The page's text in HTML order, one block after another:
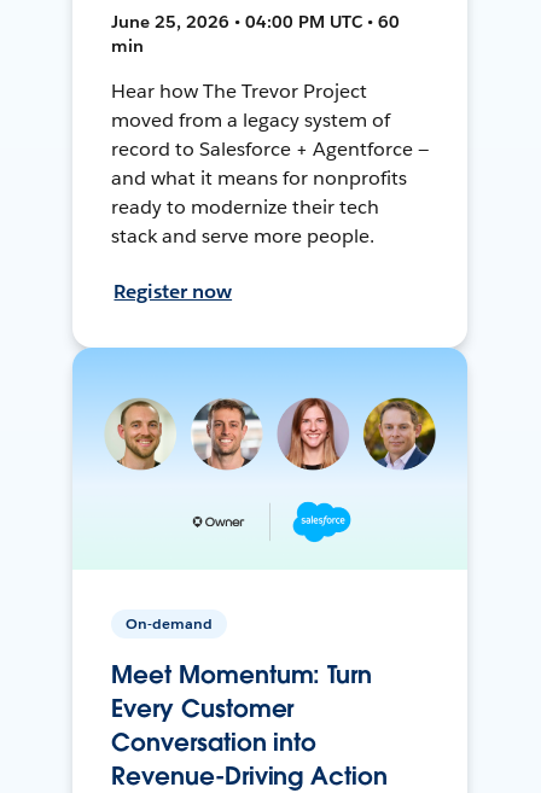
June 25, 2026 • 04:00 PM UTC • 60
min
Hear how The Trevor Project
moved from a legacy system of
record to Salesforce + Agentforce —
and what it means for nonprofits
ready to modernize their tech
stack and serve more people.
Register now
On-demand
Meet Momentum: Turn
Every Customer
Conversation into
Revenue-Driving Action